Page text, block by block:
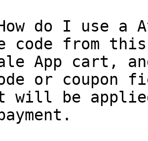
do I use a
code from
App cart,
or coupon
will be